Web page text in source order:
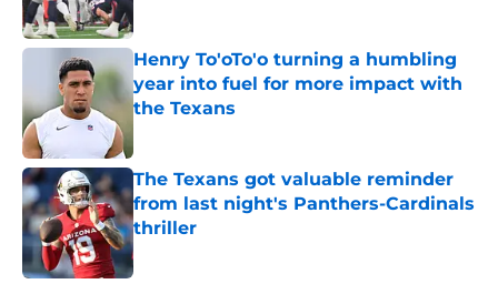
Published by on Invalid Date
Henry To'oTo'o turning a humbling
year into fuel for more impact with
the Texans
The Texans got valuable reminder
from last night's Panthers-Cardinals
thriller
Published by on Invalid Date